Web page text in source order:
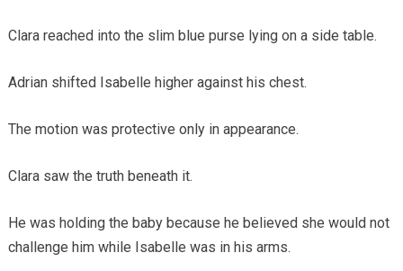
Clara reached into the slim blue purse lying on a side table.
Adrian shifted Isabelle higher against his chest.
The motion was protective only in appearance.
Clara saw the truth beneath it.
He was holding the baby because he believed she would not
challenge him while Isabelle was in his arms.